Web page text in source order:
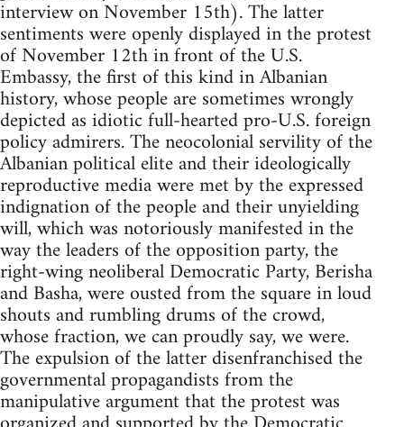
interview on November 15th). The latter
sentiments were openly displayed in the protest
of November 12th in front of the U.S.
Embassy, the first of this kind in Albanian
history, whose people are sometimes wrongly
depicted as idiotic full-hearted pro-U.S. foreign
policy admirers. The neocolonial servility of the
Albanian political elite and their ideologically
reproductive media were met by the expressed
indignation of the people and their unyielding
will, which was notoriously manifested in the
way the leaders of the opposition party, the
right-wing neoliberal Democratic Party, Berisha
and Basha, were ousted from the square in loud
shouts and rumbling drums of the crowd,
whose fraction, we can proudly say, we were.
The expulsion of the latter disenfranchised the
governmental propagandists from the
manipulative argument that the protest was